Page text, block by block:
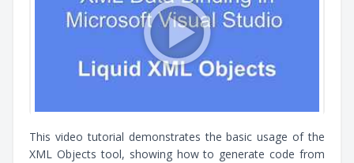
This video tutorial demonstrates the basic usage of the
XML Objects tool, showing how to generate code from